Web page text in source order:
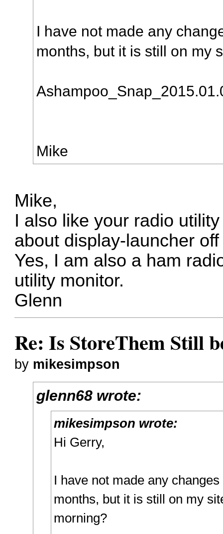
I have not made any
months, but it is still on my
Mike
Mike,
I also like your radio
about display-launcher
Yes, I am also a ham
utility monitor.
Glenn
Re: Is StoreThem Still
by mikesimpson
glenn68 wrote:
mikesimpson wrote:
Hi Gerry,
I have not made any
months, but it is still on my
morning?